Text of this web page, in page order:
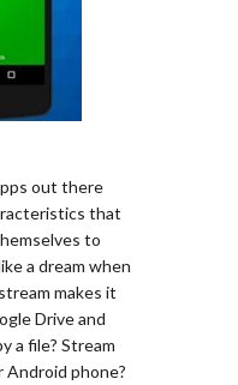
out there
that
to
a dream when
makes it
Drive and
a file? Stream
Android phone?